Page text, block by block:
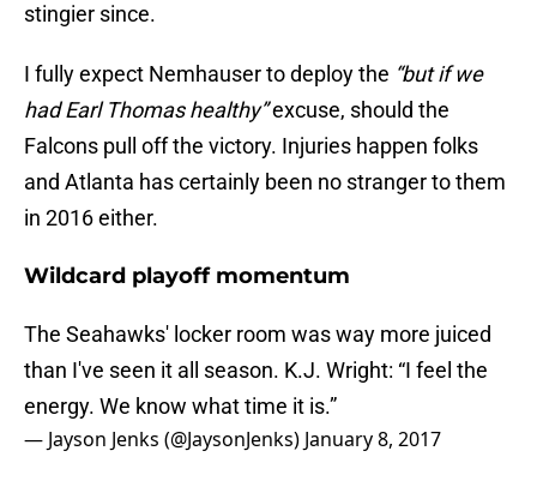
stingier since.
I fully expect Nemhauser to deploy the “but if we
had Earl Thomas healthy”excuse, should the
Falcons pull off the victory. Injuries happen folks
and Atlanta has certainly been no stranger to them
in 2016 either.
Wildcard playoff momentum
The Seahawks' locker room was way more juiced
than I've seen it all season. K.J. Wright: “I feel the
energy. We know what time it is.”
— Jayson Jenks (@JaysonJenks) January 8, 2017